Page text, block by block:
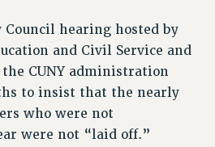
CELEBRATION
Council hearing hosted by
and Civil Service and
CUNY administration
to insist that the nearly
who were not
were not “laid off.”